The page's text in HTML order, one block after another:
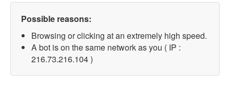
Possible reasons:
Browsing or clicking at an extremely high speed.
A bot is on the same network as you ( IP :
216.73.216.104 )